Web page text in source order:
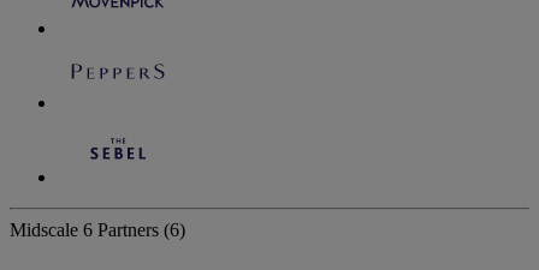
Midscale 6 Partners (6)